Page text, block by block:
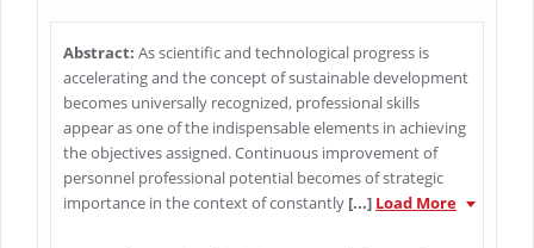
Abstract: As scientific and technological progress is
accelerating and the concept of sustainable development
becomes universally recognized, professional skills
appear as one of the indispensable elements in achieving
the objectives assigned. Continuous improvement of
personnel professional potential becomes of strategic
importance in the context of constantly [...] Load More